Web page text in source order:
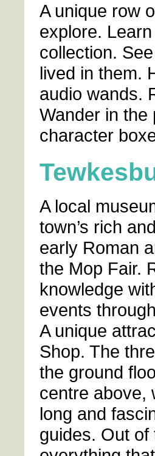
A unique row
explore.
collection.
lived in them.
audio wands.
Wander in the
character
A local
town’s rich
early Roman
the Mop Fair.
knowledge
events
A unique
Shop. The
the ground
centre above,
long and
guides. Out